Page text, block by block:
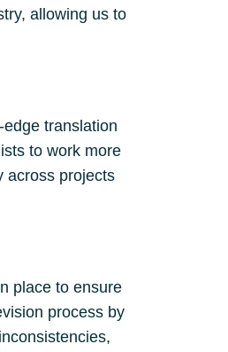
allowing us to
translation
to work more
across projects
place to ensure
process by